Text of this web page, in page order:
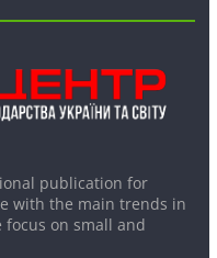
publication for
with the main trends in
on small and